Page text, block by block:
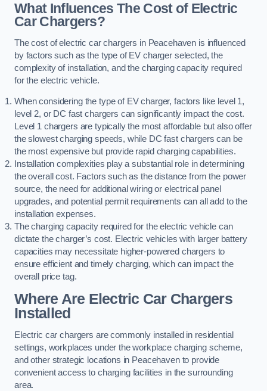
What Influences The Cost of Electric
Car Chargers?
The cost of electric car chargers in Peacehaven is influenced
by factors such as the type of EV charger selected, the
complexity of installation, and the charging capacity required
for the electric vehicle.
When considering the type of EV charger, factors like level 1,
level 2, or DC fast chargers can significantly impact the cost.
Level 1 chargers are typically the most affordable but also offer
the slowest charging speeds, while DC fast chargers can be
the most expensive but provide rapid charging capabilities.
Installation complexities play a substantial role in determining
the overall cost. Factors such as the distance from the power
source, the need for additional wiring or electrical panel
upgrades, and potential permit requirements can all add to the
installation expenses.
The charging capacity required for the electric vehicle can
dictate the charger’s cost. Electric vehicles with larger battery
capacities may necessitate higher-powered chargers to
ensure efficient and timely charging, which can impact the
overall price tag.
Where Are Electric Car Chargers
Installed
Electric car chargers are commonly installed in residential
settings, workplaces under the workplace charging scheme,
and other strategic locations in Peacehaven to provide
convenient access to charging facilities in the surrounding
area.